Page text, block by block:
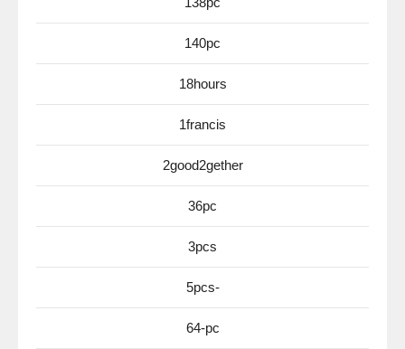
140pc
18hours
1francis
2good2gether
36pc
3pcs
5pcs-
64-pc